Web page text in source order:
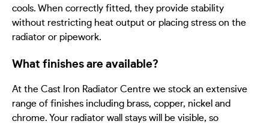
cools. When correctly fitted, they provide stability
without restricting heat output or placing stress on the
radiator or pipework.
What finishes are available?
At the Cast Iron Radiator Centre we stock an extensive
range of finishes including brass, copper, nickel and
chrome. Your radiator wall stays will be visible, so